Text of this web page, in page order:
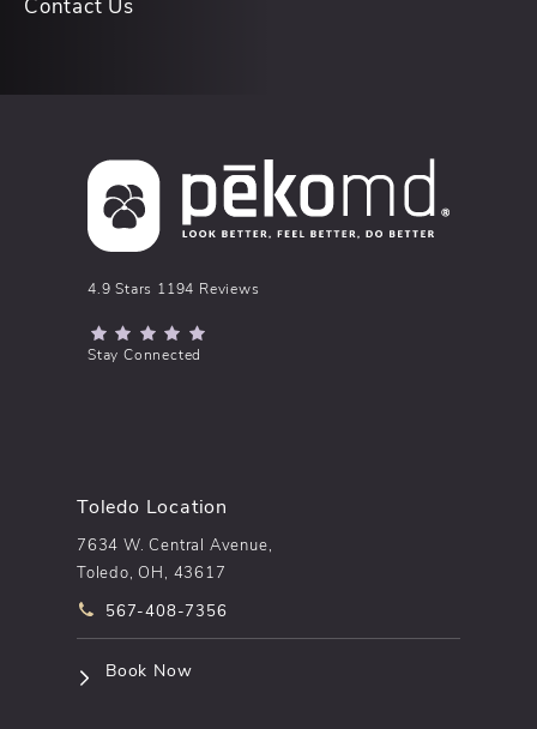
pēkomd® reviews:
4.9 Stars 1194 Reviews
(Opens in a new tab)
Stay Connected
Toledo Location
7634 W. Central Avenue,
Toledo, OH, 43617
Call pēkomd® on the phone at
567-408-7356
Book Now(opens in a new tab)